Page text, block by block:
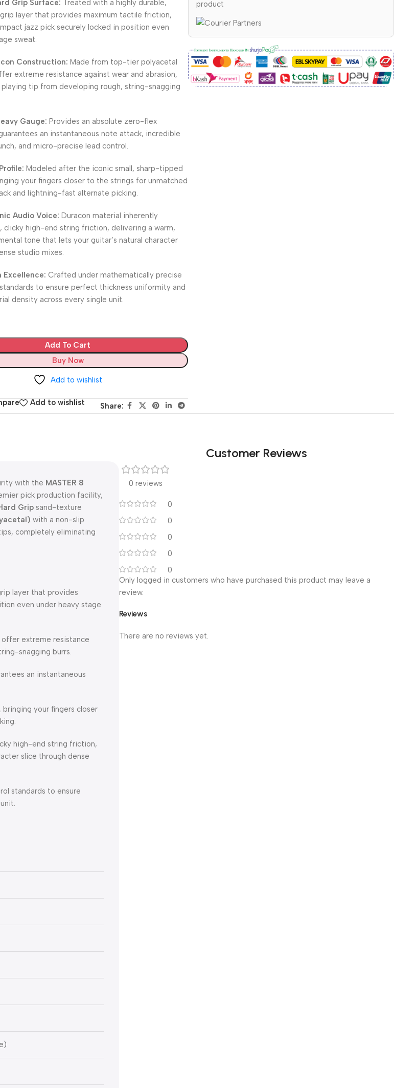
Grip Surface: Treated with a highly durable,
layer that provides maximum tactile friction,
jazz pick securely locked in position even
sweat.
Construction: Made from top-tier polyacetal
extreme resistance against wear and abrasion,
tip from developing rough, string-snagging
Gauge: Provides an absolute zero-flex
an instantaneous note attack, incredible
and micro-precise lead control.
Modeled after the iconic small, sharp-tipped
your fingers closer to the strings for unmatched
and lightning-fast alternate picking.
Audio Voice: Duracon material inherently
clicky high-end string friction, delivering a warm,
tone that lets your guitar’s natural character
studio mixes.
Excellence: Crafted under mathematically precise
to ensure perfect thickness uniformity and
density across every single unit.
Add To Cart
Buy Now
Add to wishlist
Add to wishlist Share:
product
with the MASTER 8
pick production facility,
Grip sand-texture
with a non-slip
completely eliminating
layer that provides
even under heavy stage
extreme resistance
snagging burrs.
an instantaneous
your fingers closer
high-end string friction,
slice through dense
standards to ensure
Customer Reviews
0 reviews
0
0
0
0
0
Reviews
There are no reviews yet.
Only logged in customers who have purchased this product may leave a
review.